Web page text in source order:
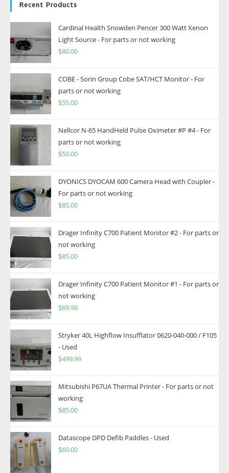
Recent Products
Cardinal Health Snowden Pencer 300 Watt Xenon
Light Source - For parts or not working
$80.00
COBE - Sorin Group Cobe SAT/HCT Monitor - For
parts or not working
$55.00
Nellcor N-65 HandHeld Pulse Oximeter #P #4 - For
parts or not working
$50.00
DYONICS DYOCAM 600 Camera Head with Coupler -
For parts or not working
$85.00
Drager Infinity C700 Patient Monitor #2 - For parts or
not working
$85.00
Drager Infinity C700 Patient Monitor #1 - For parts or
not working
$69.99
Stryker 40L Highflow Insufflator 0620-040-000 / F105
- Used
$499.99
Mitsubishi P67UA Thermal Printer - For parts or not
working
$85.00
Datascope DPD Defib Paddles - Used
$60.00